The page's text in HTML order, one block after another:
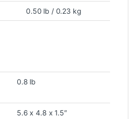
0.50 lb / 0.23 kg
0.8 lb
5.6 x 4.8 x 1.5″